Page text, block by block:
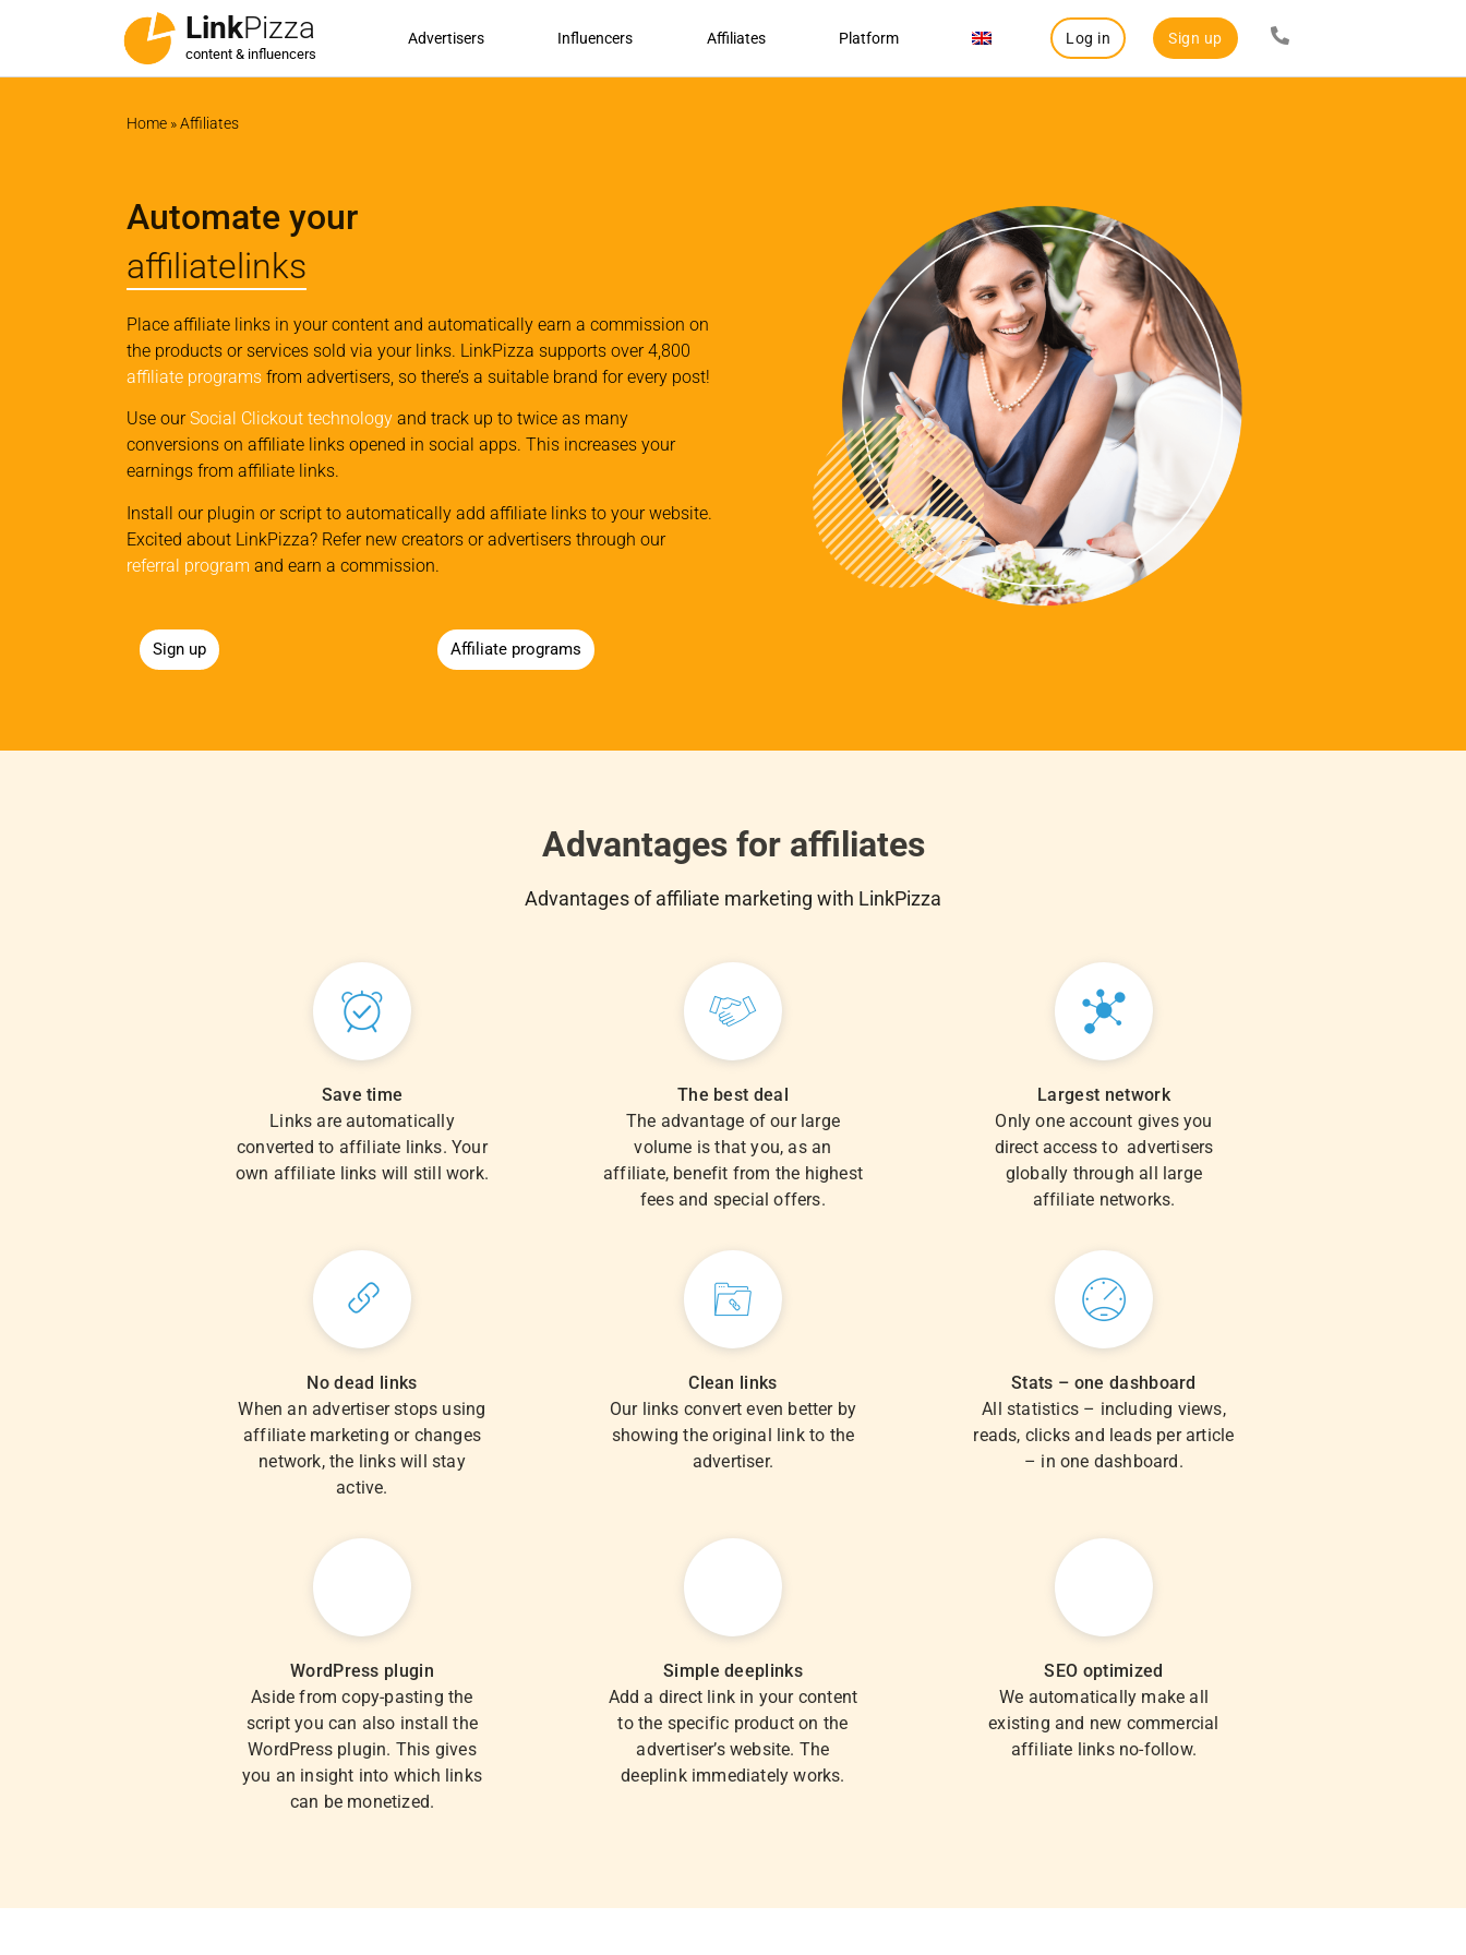
LinkPizza
content & influencers
Advertisers Influencers Affiliates Platform Log in Sign up
Home »Affiliates
Automate your
affiliatelinks
Place affiliate links in your content and automatically earn a commission on
the products or services sold via your links. LinkPizza supports over 4,800
affiliate programs from advertisers, so there’s a suitable brand for every post!
Use ourSocial Clickout technology and track up to twice as many
conversions on affiliate links opened in social apps. This increases your
earnings from affiliate links.
Install our plugin or script to automatically add affiliate links to your website.
Excited about LinkPizza? Refer new creators or advertisers through our
referral program and earn a commission.
Sign up Affiliate programs
Advantages for affiliates
Advantages of affiliate marketing with LinkPizza
Save time
Links are automatically
converted to affiliate links. Your
own affiliate links will still work.
The best deal
The advantage of our large
volume is that you, as an
affiliate, benefit from the highest
fees and special offers.
Largest network
Only one account gives you
direct access to advertisers
globally through all large
affiliate networks.
No dead links
When an advertiser stops using
affiliate marketing or changes
network, the links will stay
active.
Clean links
Our links convert even better by
showing the original link to the
advertiser.
Stats – one dashboard
All statistics – including views,
reads, clicks and leads per article
– in one dashboard.
WordPress plugin
Aside from copy-pasting the
script you can also install the
WordPress plugin. This gives
you an insight into which links
can be monetized.
Simple deeplinks
Add a direct link in your content
to the specific product on the
advertiser’s website. The
deeplink immediately works.
SEO optimized
We automatically make all
existing and new commercial
affiliate links no-follow.